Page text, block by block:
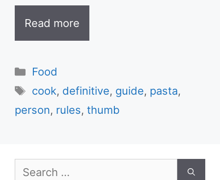
Read more
Categories
Food
Tags
cook, definitive, guide, pasta,
person, rules, thumb
Search